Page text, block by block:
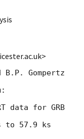
Gompertz
data for GRB
to 57.9 ks